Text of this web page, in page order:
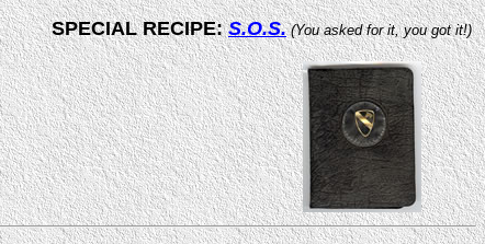
SPECIAL RECIPE:S.O.S. (You asked for it, you got it!)